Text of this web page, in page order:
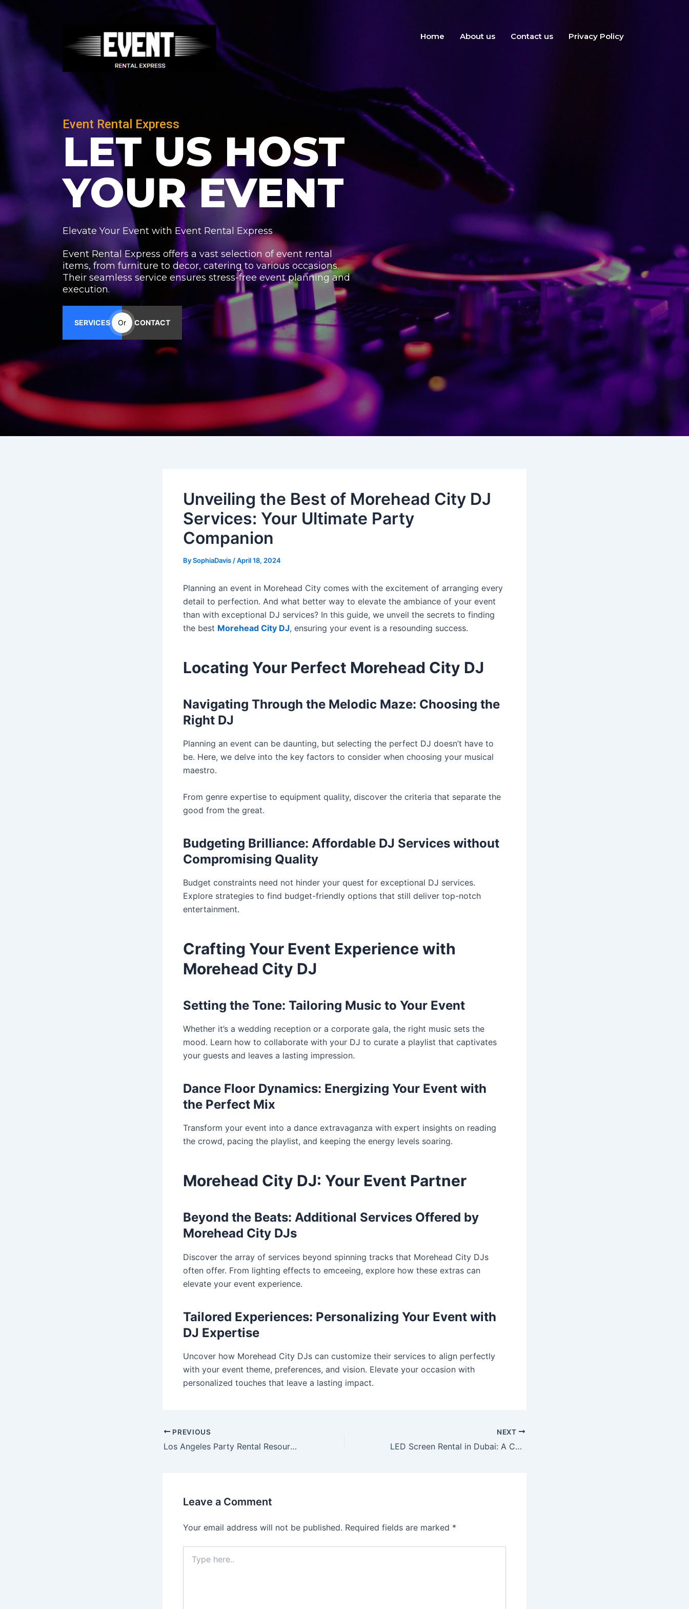
Skip
Home About us Contact us Privacy Policy
Event Rental Express
LET US HOST
YOUR EVENT
Elevate Your Event with Event Rental Express
Event Rental Express offers a vast selection of event rental
items, from furniture to decor, catering to various occasions.
Their seamless service ensures stress-free event planning and
execution.
SERVICES Or CONTACT
Unveiling the Best of Morehead City DJ
Services: Your Ultimate Party
Companion
BySophiaDavis /April 18, 2024
Planning an event in Morehead City comes with the excitement of arranging every
detail to perfection. And what better way to elevate the ambiance of your event
than with exceptional DJ services? In this guide, we unveil the secrets to finding
the best Morehead City DJ, ensuring your event is a resounding success.
Locating Your Perfect Morehead City DJ
Navigating Through the Melodic Maze: Choosing the
Right DJ
Planning an event can be daunting, but selecting the perfect DJ doesn’t have to
be. Here, we delve into the key factors to consider when choosing your musical
maestro.
From genre expertise to equipment quality, discover the criteria that separate the
good from the great.
Budgeting Brilliance: Affordable DJ Services without
Compromising Quality
Budget constraints need not hinder your quest for exceptional DJ services.
Explore strategies to find budget-friendly options that still deliver top-notch
entertainment.
Crafting Your Event Experience with
Morehead City DJ
Setting the Tone: Tailoring Music to Your Event
Whether it’s a wedding reception or a corporate gala, the right music sets the
mood. Learn how to collaborate with your DJ to curate a playlist that captivates
your guests and leaves a lasting impression.
Dance Floor Dynamics: Energizing Your Event with
the Perfect Mix
Transform your event into a dance extravaganza with expert insights on reading
the crowd, pacing the playlist, and keeping the energy levels soaring.
Morehead City DJ: Your Event Partner
Beyond the Beats: Additional Services Offered by
Morehead City DJs
Discover the array of services beyond spinning tracks that Morehead City DJs
often offer. From lighting effects to emceeing, explore how these extras can
elevate your event experience.
Tailored Experiences: Personalizing Your Event with
DJ Expertise
Uncover how Morehead City DJs can customize their services to align perfectly
with your event theme, preferences, and vision. Elevate your occasion with
personalized touches that leave a lasting impact.
Post
navigation
PREVIOUS
Los Angeles Party Rental Resources
NEXT
LED Screen Rental in Dubai: A Cutting-Edge Solution for Events and Advertising
Leave a Comment
Your email address will not be published. Required fields are marked *
here..